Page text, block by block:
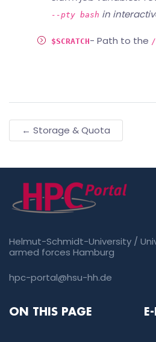
--pty bash in
$SCRATCH- Path to the
← Storage & Quota
Helmut-Schmidt-University /
armed forces Hamburg
hpc-portal@hsu-hh.de
ON THIS PAGE